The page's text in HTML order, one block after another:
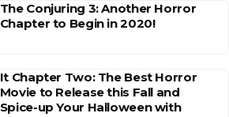
The Conjuring 3: Another Horror
Chapter to Begin in 2020!
It Chapter Two: The Best Horror
Movie to Release this Fall and
Spice-up Your Halloween with